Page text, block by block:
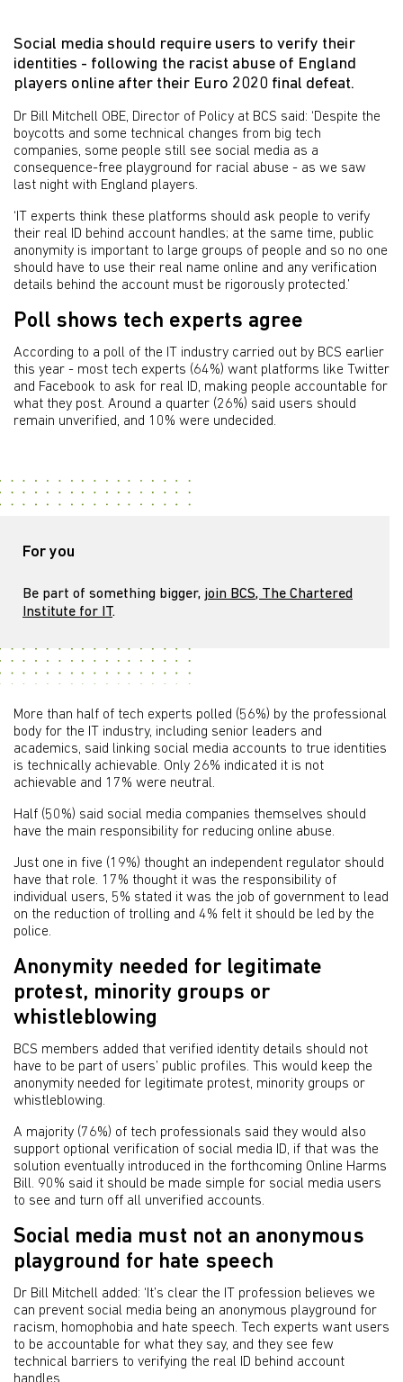
Social media should require users to verify their
identities - following the racist abuse of England
players online after their Euro 2020 final defeat.
Dr Bill Mitchell OBE, Director of Policy at BCS said: ‘Despite the
boycotts and some technical changes from big tech
companies, some people still see social media as a
consequence-free playground for racial abuse - as we saw
last night with England players.
‘IT experts think these platforms should ask people to verify
their real ID behind account handles; at the same time, public
anonymity is important to large groups of people and so no one
should have to use their real name online and any verification
details behind the account must be rigorously protected.’
Poll shows tech experts agree
According to a poll of the IT industry carried out by BCS earlier
this year - most tech experts (64%) want platforms like Twitter
and Facebook to ask for real ID, making people accountable for
what they post. Around a quarter (26%) said users should
remain unverified, and 10% were undecided.
For you
Be part of something bigger, join BCS, The Chartered
Institute for IT.
More than half of tech experts polled (56%) by the professional
body for the IT industry, including senior leaders and
academics, said linking social media accounts to true identities
is technically achievable. Only 26% indicated it is not
achievable and 17% were neutral.
Half (50%) said social media companies themselves should
have the main responsibility for reducing online abuse.
Just one in five (19%) thought an independent regulator should
have that role. 17% thought it was the responsibility of
individual users, 5% stated it was the job of government to lead
on the reduction of trolling and 4% felt it should be led by the
police.
Anonymity needed for legitimate
protest, minority groups or
whistleblowing
BCS members added that verified identity details should not
have to be part of users’ public profiles. This would keep the
anonymity needed for legitimate protest, minority groups or
whistleblowing.
A majority (76%) of tech professionals said they would also
support optional verification of social media ID, if that was the
solution eventually introduced in the forthcoming Online Harms
Bill. 90% said it should be made simple for social media users
to see and turn off all unverified accounts.
Social media must not an anonymous
playground for hate speech
Dr Bill Mitchell added: ‘It’s clear the IT profession believes we
can prevent social media being an anonymous playground for
racism, homophobia and hate speech. Tech experts want users
to be accountable for what they say, and they see few
technical barriers to verifying the real ID behind account